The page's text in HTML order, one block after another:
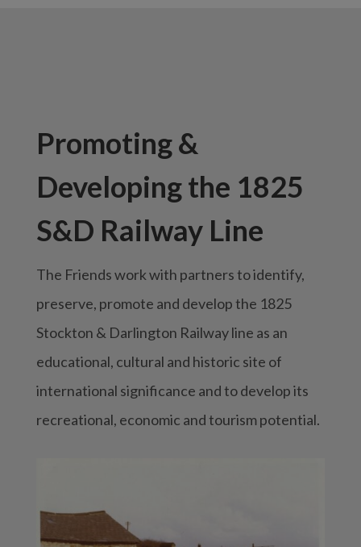
Promoting &
Developing the 1825
S&D Railway Line
The Friends work with partners to identify,
preserve, promote and develop the 1825
Stockton & Darlington Railway line as an
educational, cultural and historic site of
international significance and to develop its
recreational, economic and tourism potential.